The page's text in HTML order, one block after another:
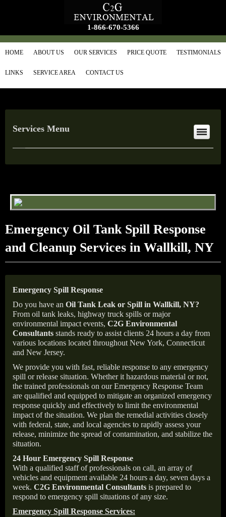
1-866-670-5366
HOME ABOUT US OUR SERVICES PRICE QUOTE TESTIMONIALS
LINKS SERVICE AREA CONTACT US
Services Menu
Emergency Oil Tank Spill Response
and Cleanup Services in Wallkill, NY
Emergency Spill Response
Do you have an Oil Tank Leak or Spill in Wallkill, NY?
From oil tank leaks, highway truck spills or major
environmental impact events, C2G Environmental
Consultants stands ready to assist clients 24 hours a day from
various locations located throughout New York, Connecticut
and New Jersey.
We provide you with fast, reliable response to any emergency
spill or release situation. Whether it hazardous material or not,
the trained professionals on our Emergency Response Team
are qualified and equipped to mitigate an organized emergency
response quickly and effectively to limit the environmental
impact of the situation. We plan the remedial activities closely
with federal, state, and local agencies to rapidly assess your
release, minimize the spread of contamination, and stabilize the
situation.
24 Hour Emergency Spill Response
With a qualified staff of professionals on call, an array of
vehicles and equipment available 24 hours a day, seven days a
week. C2G Environmental Consultants is prepared to
respond to emergency spill situations of any size.
Emergency Spill Response Services: